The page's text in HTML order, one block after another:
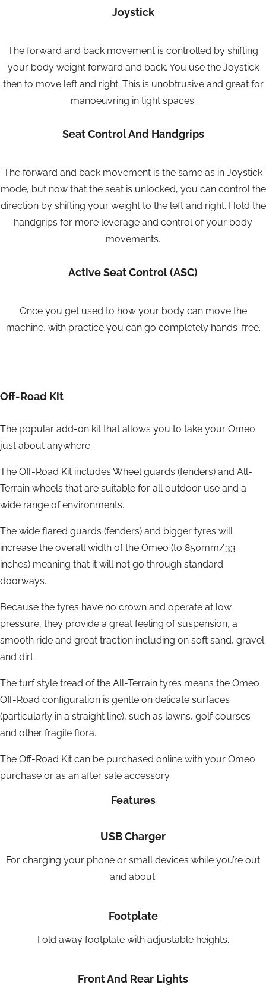
Joystick
The forward and back movement is controlled by shifting
your body weight forward and back. You use the Joystick
then to move left and right. This is unobtrusive and great for
manoeuvring in tight spaces.
Seat Control And Handgrips
The forward and back movement is the same as in Joystick
mode, but now that the seat is unlocked, you can control the
direction by shifting your weight to the left and right. Hold the
handgrips for more leverage and control of your body
movements.
Active Seat Control (ASC)
Once you get used to how your body can move the
machine, with practice you can go completely hands-free.
Off-Road Kit
The popular add-on kit that allows you to take your Omeo
just about anywhere.
The Off-Road Kit includes Wheel guards (fenders) and All-
Terrain wheels that are suitable for all outdoor use and a
wide range of environments.
The wide flared guards (fenders) and bigger tyres will
increase the overall width of the Omeo (to 850mm/33
inches) meaning that it will not go through standard
doorways.
Because the tyres have no crown and operate at low
pressure, they provide a great feeling of suspension, a
smooth ride and great traction including on soft sand, gravel
and dirt.
The turf style tread of the All-Terrain tyres means the Omeo
Off-Road configuration is gentle on delicate surfaces
(particularly in a straight line), such as lawns, golf courses
and other fragile flora.
The Off-Road Kit can be purchased online with your Omeo
purchase or as an after sale accessory.
Features
USB Charger
For charging your phone or small devices while you’re out
and about.
Footplate
Fold away footplate with adjustable heights.
Front And Rear Lights